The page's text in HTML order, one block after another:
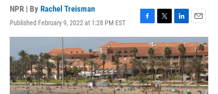
NPR | By Rachel Treisman
Published February 9, 2022 at 1:28 PM EST
F
a
c
e
b
o
o
k
T
w
i
t
t
e
r
L
i
n
k
e
d
I
n
E
m
a
i
l